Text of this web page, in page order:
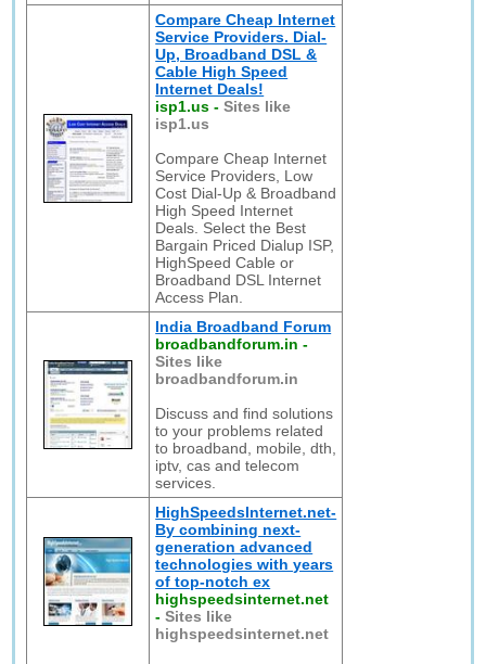
Compare Cheap Internet
Service Providers. Dial-
Up, Broadband DSL &
Cable High Speed
Internet Deals!
isp1.us -Sites like
isp1.us
Compare Cheap Internet
Service Providers, Low
Cost Dial-Up & Broadband
High Speed Internet
Deals. Select the Best
Bargain Priced Dialup ISP,
HighSpeed Cable or
Broadband DSL Internet
Access Plan.
India Broadband Forum
broadbandforum.in -
Sites like
broadbandforum.in
Discuss and find solutions
to your problems related
to broadband, mobile, dth,
iptv, cas and telecom
services.
HighSpeedsInternet.net-
By combining next-
generation advanced
technologies with years
of top-notch ex
highspeedsinternet.net
-Sites like
highspeedsinternet.net